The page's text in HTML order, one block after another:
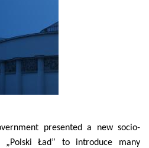
presented a new socio-
„Polski Ład” to introduce many